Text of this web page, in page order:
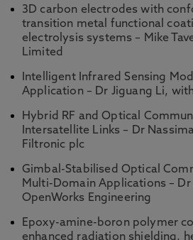
3D carbon electrodes with
transition metal functional
electrolysis systems – Mike
Limited
Intelligent Infrared Sensing
Application – Dr Jiguang Li,
Hybrid RF and Optical
Intersatellite Links – Dr
Filtronic plc
Gimbal-Stabilised Optical
Multi-Domain Applications –
OpenWorks Engineering
Epoxy-amine-boron polymer
enhanced radiation shielding,